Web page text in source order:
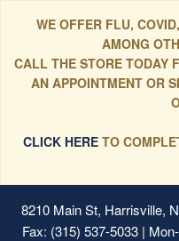
WE OFFER FLU,
AMONG
CALL THE STORE TODAY
AN APPOINTMENT OR
CLICK HERETO
8210 Main St, Harrisville,
Fax: (315) 537-5033 |